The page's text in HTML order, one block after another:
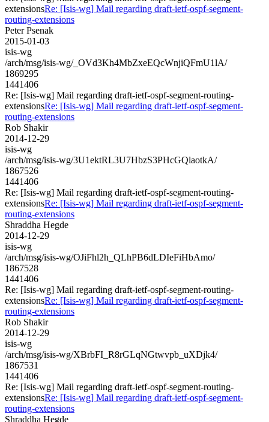
extensionsRe: [Isis-wg] Mail regarding draft-ietf-ospf-segment-
routing-extensions
Peter Psenak
2015-01-03
isis-wg
/arch/msg/isis-wg/_OVd3Kh4MbZxeEQcWnjiQFmU1lA/
1869295
1441406
Re: [Isis-wg] Mail regarding draft-ietf-ospf-segment-routing-
extensionsRe: [Isis-wg] Mail regarding draft-ietf-ospf-segment-
routing-extensions
Rob Shakir
2014-12-29
isis-wg
/arch/msg/isis-wg/3U1ektRL3U7HbzS3PHcGQlaotkA/
1867526
1441406
Re: [Isis-wg] Mail regarding draft-ietf-ospf-segment-routing-
extensionsRe: [Isis-wg] Mail regarding draft-ietf-ospf-segment-
routing-extensions
Shraddha Hegde
2014-12-29
isis-wg
/arch/msg/isis-wg/OJiFhl2h_QLhPB6dLDIeFiHbAmo/
1867528
1441406
Re: [Isis-wg] Mail regarding draft-ietf-ospf-segment-routing-
extensionsRe: [Isis-wg] Mail regarding draft-ietf-ospf-segment-
routing-extensions
Rob Shakir
2014-12-29
isis-wg
/arch/msg/isis-wg/XBrbFI_R8rGLqNGtwvpb_uXDjk4/
1867531
1441406
Re: [Isis-wg] Mail regarding draft-ietf-ospf-segment-routing-
extensionsRe: [Isis-wg] Mail regarding draft-ietf-ospf-segment-
routing-extensions
Shraddha Hegde